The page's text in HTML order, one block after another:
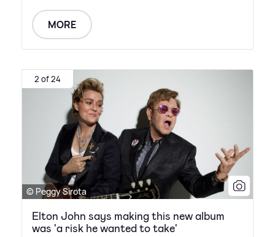
MORE
2 of 24
© Peggy Sirota
Elton John says making this new album
was 'a risk he wanted to take'